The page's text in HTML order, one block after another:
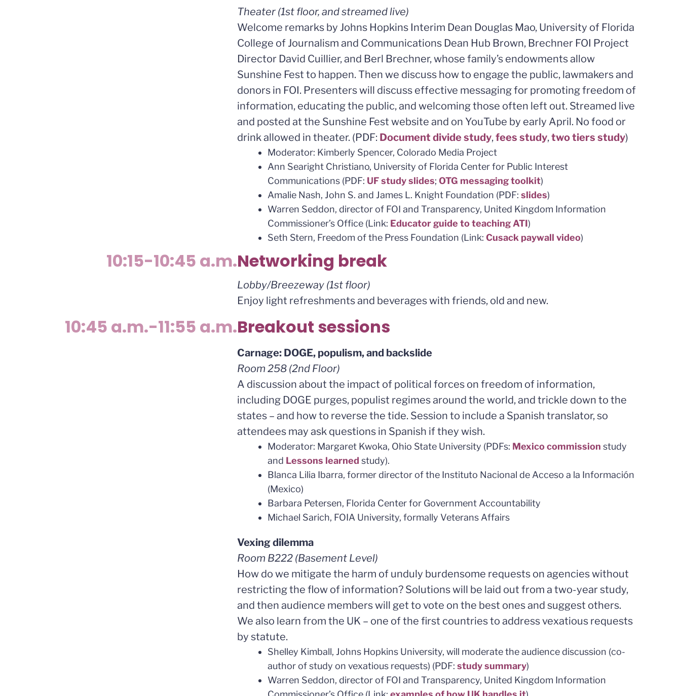
Theater (1st floor, and streamed live)
Welcome remarks by Johns Hopkins Interim Dean Douglas Mao, University of Florida
College of Journalism and Communications Dean Hub Brown, Brechner FOI Project
Director David Cuillier, and Berl Brechner, whose family’s endowments allow
Sunshine Fest to happen. Then we discuss how to engage the public, lawmakers and
donors in FOI. Presenters will discuss effective messaging for promoting freedom of
information, educating the public, and welcoming those often left out. Streamed live
and posted at the Sunshine Fest website and on YouTube by early April. No food or
drink allowed in theater. (PDF: Document divide study,fees study,two tiers study)
Moderator: Kimberly Spencer, Colorado Media Project
Ann Searight Christiano, University of Florida Center for Public Interest
Communications (PDF: UF study slides; OTG messaging toolkit)
Amalie Nash, John S. and James L. Knight Foundation (PDF: slides)
Warren Seddon, director of FOI and Transparency, United Kingdom Information
Commissioner’s Office (Link: Educator guide to teaching ATI)
Seth Stern, Freedom of the Press Foundation (Link: Cusack paywall video)
10:15-10:45 a.m.Networking break
Lobby/Breezeway (1st floor)
Enjoy light refreshments and beverages with friends, old and new.
10:45 a.m.-11:55 a.m.Breakout sessions
Carnage: DOGE, populism, and backslide
Room 258 (2nd Floor)
A discussion about the impact of political forces on freedom of information,
including DOGE purges, populist regimes around the world, and trickle down to the
states – and how to reverse the tide. Session to include a Spanish translator, so
attendees may ask questions in Spanish if they wish.
Moderator: Margaret Kwoka, Ohio State University (PDFs: Mexico commission study
and Lessons learned study).
Blanca Lilia Ibarra, former director of the Instituto Nacional de Acceso a la Información
(Mexico)
Barbara Petersen, Florida Center for Government Accountability
Michael Sarich, FOIA University, formally Veterans Affairs
Vexing dilemma
Room B222 (Basement Level)
How do we mitigate the harm of unduly burdensome requests on agencies without
restricting the flow of information? Solutions will be laid out from a two-year study,
and then audience members will get to vote on the best ones and suggest others.
We also learn from the UK – one of the first countries to address vexatious requests
by statute.
Shelley Kimball, Johns Hopkins University, will moderate the audience discussion (co-
author of study on vexatious requests) (PDF: study summary)
Warren Seddon, director of FOI and Transparency, United Kingdom Information